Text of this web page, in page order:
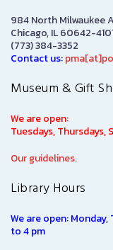
984 North Milwaukee
Chicago, IL 60642-
(773) 384-3352
Contact us:
Museum & Gift
We are open:
Tuesdays, Thursdays,
Our guidelines.
Library Hours
We are open:
to 4 pm